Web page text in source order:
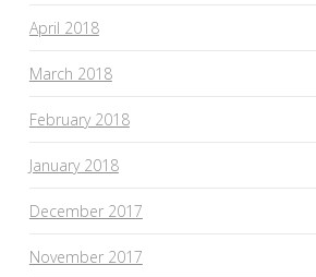
April 2018
March 2018
February 2018
January 2018
December 2017
November 2017